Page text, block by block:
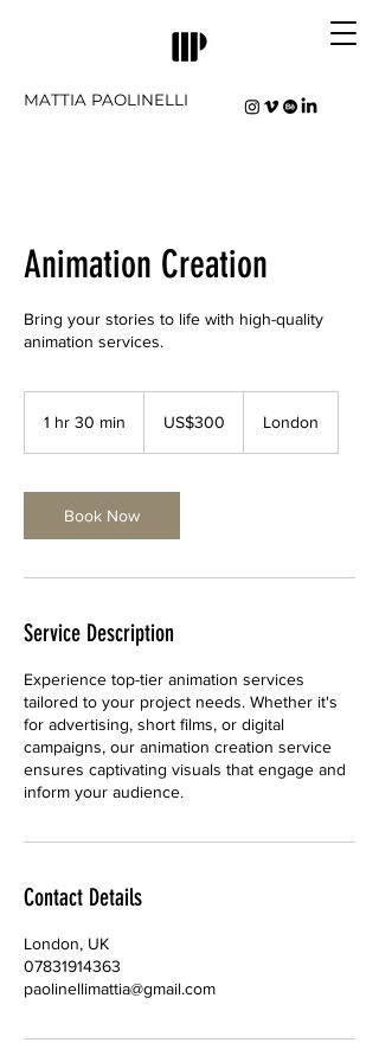
MATTIA PAOLINELLI
Animation Creation
Bring your stories to life with high-quality
animation services.
1 hr 30 min
0
m
dollarsUS$300 London
Book Now
Service Description
Experience top-tier animation services
tailored to your project needs. Whether it's
for advertising, short films, or digital
campaigns, our animation creation service
ensures captivating visuals that engage and
inform your audience.
Contact Details
London, UK
07831914363
paolinellimattia@gmail.com